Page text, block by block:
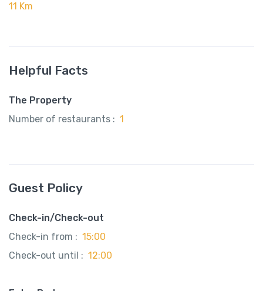
11 Km
Helpful Facts
The Property
Number of restaurants : 1
Guest Policy
Check-in/Check-out
Check-in from : 15:00
Check-out until : 12:00